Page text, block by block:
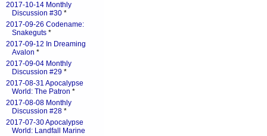
2017-10-14 Monthly
Discussion #30 *
2017-09-26 Codename:
Snakeguts *
2017-09-12 In Dreaming
Avalon *
2017-09-04 Monthly
Discussion #29 *
2017-08-31 Apocalypse
World: The Patron *
2017-08-08 Monthly
Discussion #28 *
2017-07-30 Apocalypse
World: Landfall Marine